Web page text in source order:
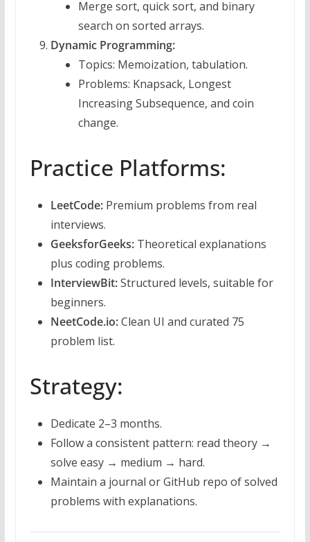
Merge sort, quick sort, and binary
search on sorted arrays.
Dynamic Programming:
Topics: Memoization, tabulation.
Problems: Knapsack, Longest
Increasing Subsequence, and coin
change.
Practice Platforms:
LeetCode:Premium problems from real
interviews.
GeeksforGeeks:Theoretical explanations
plus coding problems.
InterviewBit:Structured levels, suitable for
beginners.
NeetCode.io:Clean UI and curated 75
problem list.
Strategy:
Dedicate 2–3 months.
Follow a consistent pattern: read theory →
solve easy → medium → hard.
Maintain a journal or GitHub repo of solved
problems with explanations.